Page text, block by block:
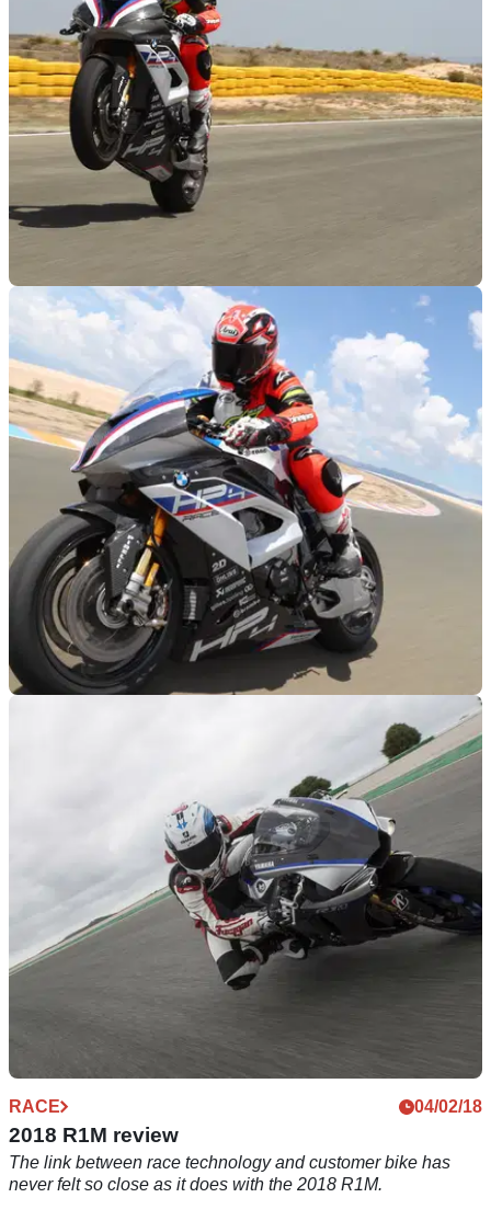
We’re currently being blown away by Kawasaki’s blown
hypersports tourer
RACE 23/05/18
BMW HP4 Race - full launch test video
Hate Dowds even more by watching his holiday video from
Almeria in Spain the other week...
17/05/18
Simply the best? BMW HP4 Race track
It's lighter than a world superbike, makes 215bhp and has the
best of everything. Al quails before the HP4's&nbsp;might
RACE 04/02/18
2018 R1M review
The link between race technology and customer bike has
never felt so close as it does with the 2018 R1M.